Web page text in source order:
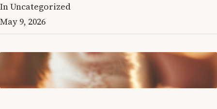
In Uncategorized
May 9, 2026